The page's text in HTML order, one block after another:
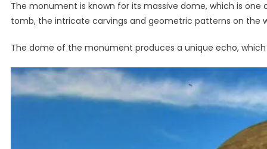
The monument is known for its massive dome, which is
tomb, the intricate carvings and geometric patterns on the
The dome of the monument produces a unique echo,